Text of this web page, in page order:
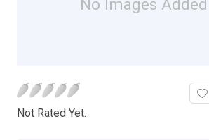
No Images
Not Rated Yet.